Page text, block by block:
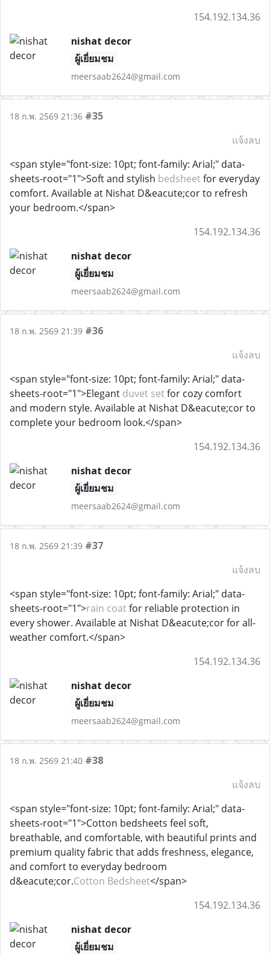
154.192.134.36
nishat decor
ผู้เยี่ยมชม
meersaab2624@gmail.com
18 ก.พ. 2569 21:36 #35
แจ้งลบ
<span style="font-size: 10pt; font-family: Arial;" data-
sheets-root="1">Soft and stylish bedsheetfor everyday
comfort. Available at Nishat D&eacute;cor to refresh
your bedroom.</span>
154.192.134.36
nishat decor
ผู้เยี่ยมชม
meersaab2624@gmail.com
18 ก.พ. 2569 21:39 #36
แจ้งลบ
<span style="font-size: 10pt; font-family: Arial;" data-
sheets-root="1">Elegant duvet setfor cozy comfort
and modern style. Available at Nishat D&eacute;cor to
complete your bedroom look.</span>
154.192.134.36
nishat decor
ผู้เยี่ยมชม
meersaab2624@gmail.com
18 ก.พ. 2569 21:39 #37
แจ้งลบ
<span style="font-size: 10pt; font-family: Arial;" data-
sheets-root="1">rain coatfor reliable protection in
every shower. Available at Nishat D&eacute;cor for all-
weather comfort.</span>
154.192.134.36
nishat decor
ผู้เยี่ยมชม
meersaab2624@gmail.com
18 ก.พ. 2569 21:40 #38
แจ้งลบ
<span style="font-size: 10pt; font-family: Arial;" data-
sheets-root="1">Cotton bedsheets feel soft,
breathable, and comfortable, with beautiful prints and
premium quality fabric that adds freshness, elegance,
and comfort to everyday bedroom
d&eacute;cor.Cotton Bedsheet</span>
154.192.134.36
nishat decor
ผู้เยี่ยมชม